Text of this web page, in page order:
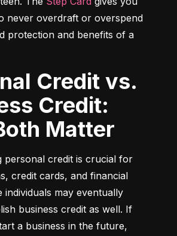
never overdraft or overspend
protection and benefits of a
Credit:
Matter
personal credit is crucial for
credit cards, and financial
individuals may eventually
business credit as well. If
a business in the future,